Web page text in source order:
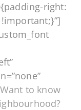
right:
Want to know